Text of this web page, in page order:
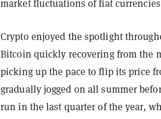
market fluctuations of fiat
Crypto enjoyed the spotlight
Bitcoin quickly recovering from the
picking up the pace to flip its price
gradually jogged on all summer
run in the last quarter of the year,